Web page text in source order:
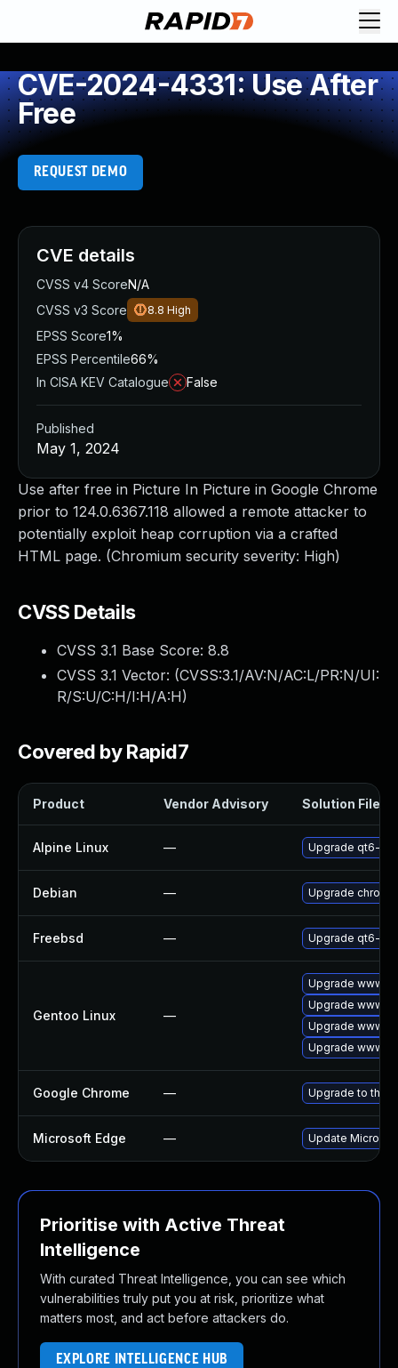
CVE-2024-4331: Use After
Free
REQUEST DEMO
Use after free in Picture In Picture in Google Chrome
prior to 124.0.6367.118 allowed a remote attacker to
potentially exploit heap corruption via a crafted
HTML page. (Chromium security severity: High)
CVSS Details
CVSS 3.1 Base Score: 8.8
CVSS 3.1 Vector: (CVSS:3.1/AV:N/AC:L/PR:N/UI:
R/S:U/C:H/I:H/A:H)
Covered by Rapid7
Product Vendor Advisory Solution File
Alpine Linux — Upgrade qt6-
Debian — Upgrade
Freebsd — Upgrade qt6-
Gentoo Linux —
Upgrade www-
Upgrade www-
Upgrade www-
Upgrade www-
Google Chrome — Upgrade to the
Microsoft Edge — Update
Prioritise with Active Threat
Intelligence
With curated Threat Intelligence, you can see which
vulnerabilities truly put you at risk, prioritize what
matters most, and act before attackers do.
EXPLORE INTELLIGENCE HUB
CVE details
CVSS v4 ScoreN/A
CVSS v3 Score
8.8 High
EPSS Score1%
EPSS Percentile66%
In CISA KEV Catalogue
False
Published
May 1, 2024